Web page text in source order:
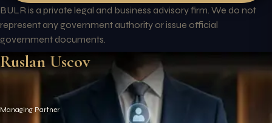
BULR is a private legal and business advisory firm. We do not
represent any government authority or issue official
government documents.
Ruslan Uscov
Managing Partner